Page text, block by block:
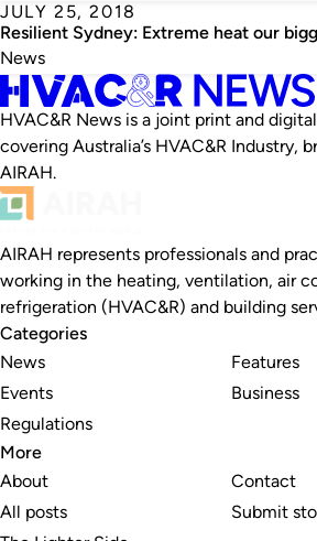
JULY 25, 2018
Resilient Sydney: Extreme heat our
News
HVAC&R News is a joint print and
covering Australia’s HVAC&R Industry,
AIRAH.
AIRAH represents professionals and
working in the heating, ventilation, air
refrigeration (HVAC&R) and building
Categories
News
Events
Regulations
Features
Business
More
About
All posts
Contact
Submit